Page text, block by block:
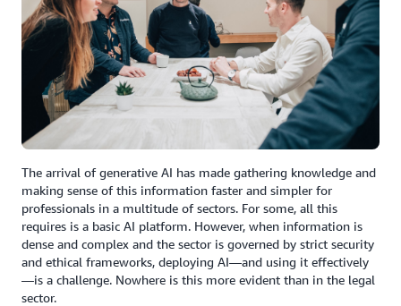
The arrival of generative AI has made gathering knowledge and
making sense of this information faster and simpler for
professionals in a multitude of sectors. For some, all this
requires is a basic AI platform. However, when information is
dense and complex and the sector is governed by strict security
and ethical frameworks, deploying AI—and using it effectively
—is a challenge. Nowhere is this more evident than in the legal
sector.